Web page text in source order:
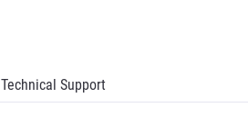
Technical Support